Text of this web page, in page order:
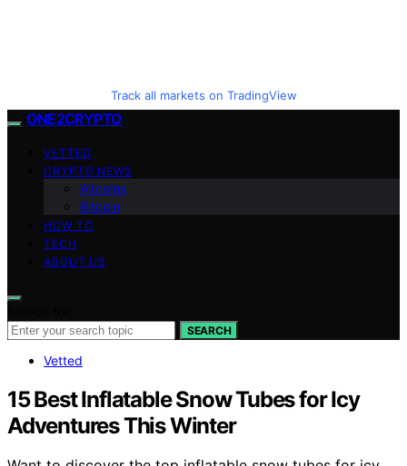
Track all markets on TradingView
ONE2CRYPTO
VETTED
CRYPTO NEWS
Altcoins
Bitcoin
HOW TO
TECH
ABOUT US
SEARCH
Vetted
15 Best Inflatable Snow Tubes for Icy
Adventures This Winter